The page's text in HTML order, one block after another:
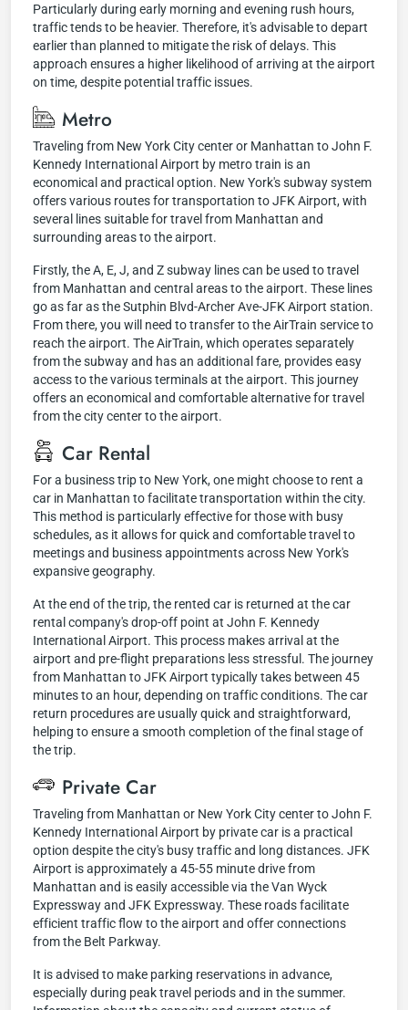
Particularly during early morning and evening rush hours,
traffic tends to be heavier. Therefore, it's advisable to depart
earlier than planned to mitigate the risk of delays. This
approach ensures a higher likelihood of arriving at the airport
on time, despite potential traffic issues.
Metro
Traveling from New York City center or Manhattan to John F.
Kennedy International Airport by metro train is an
economical and practical option. New York's subway system
offers various routes for transportation to JFK Airport, with
several lines suitable for travel from Manhattan and
surrounding areas to the airport.
Firstly, the A, E, J, and Z subway lines can be used to travel
from Manhattan and central areas to the airport. These lines
go as far as the Sutphin Blvd-Archer Ave-JFK Airport station.
From there, you will need to transfer to the AirTrain service to
reach the airport. The AirTrain, which operates separately
from the subway and has an additional fare, provides easy
access to the various terminals at the airport. This journey
offers an economical and comfortable alternative for travel
from the city center to the airport.
Car Rental
For a business trip to New York, one might choose to rent a
car in Manhattan to facilitate transportation within the city.
This method is particularly effective for those with busy
schedules, as it allows for quick and comfortable travel to
meetings and business appointments across New York's
expansive geography.
At the end of the trip, the rented car is returned at the car
rental company's drop-off point at John F. Kennedy
International Airport. This process makes arrival at the
airport and pre-flight preparations less stressful. The journey
from Manhattan to JFK Airport typically takes between 45
minutes to an hour, depending on traffic conditions. The car
return procedures are usually quick and straightforward,
helping to ensure a smooth completion of the final stage of
the trip.
Private Car
Traveling from Manhattan or New York City center to John F.
Kennedy International Airport by private car is a practical
option despite the city's busy traffic and long distances. JFK
Airport is approximately a 45-55 minute drive from
Manhattan and is easily accessible via the Van Wyck
Expressway and JFK Expressway. These roads facilitate
efficient traffic flow to the airport and offer connections
from the Belt Parkway.
It is advised to make parking reservations in advance,
especially during peak travel periods and in the summer.